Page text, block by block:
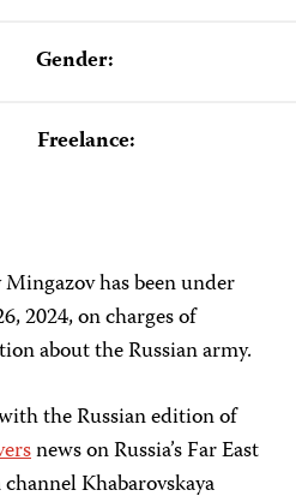
Gender:
Freelance:
has been under
2024, on charges of
about the Russian army.
the Russian edition of
news on Russia’s Far East
Khabarovskaya